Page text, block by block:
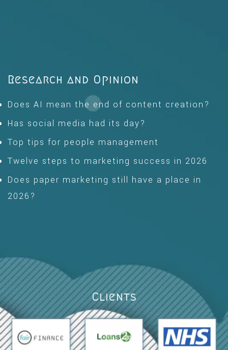
Research and Opinion
Does AI mean the end of content creation?
Has social media had its day?
Top tips for people management
Twelve steps to marketing success in 2026
Does paper marketing still have a place in
2026?
Clients